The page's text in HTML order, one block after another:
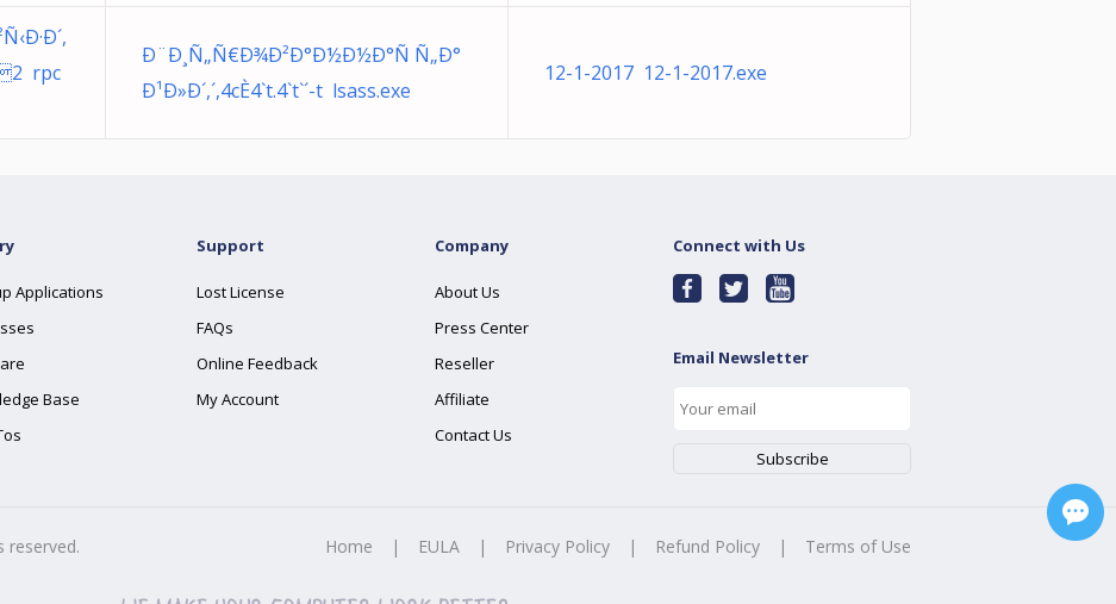
rpc
Ð¨Ð¸Ñ„Ñ€Ð¾Ð²Ð°Ð½Ð½Ð°Ñ Ñ„Ð°
Ð¹Ð»Ð´,´,4cÈ4`t.4`t`´-t lsass.exe
12-1-2017 12-1-2017.exe
Applications
Base
Support
Lost License
FAQs
Online Feedback
My Account
Company
About Us
Press Center
Reseller
Affiliate
Contact Us
Connect with Us
Email Newsletter
reserved. Home | EULA | Privacy Policy | Refund Policy | Terms of Use